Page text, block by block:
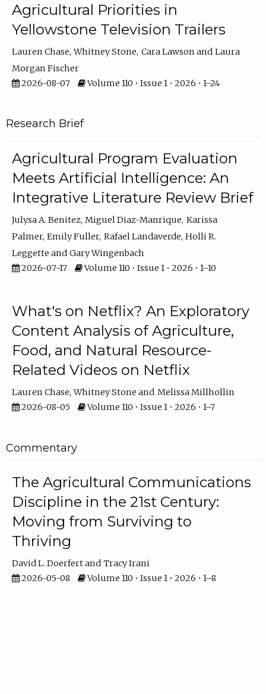
Agricultural Priorities in
Yellowstone Television Trailers
Lauren Chase Whitney Stone Cara Lawson
Laura
Morgan Fischer
2026-08-07
Volume 110 • Issue 1 • 2026 • 1–24
Research Brief
Agricultural Program Evaluation
Meets Artificial Intelligence: An
Integrative Literature Review Brief
Julysa A. Benitez Miguel Diaz-Manrique Karissa
Palmer Emily Fuller Rafael Landaverde Holli R.
Leggette
Gary Wingenbach
2026-07-17
Volume 110 • Issue 1 • 2026 • 1–10
What's on Netflix? An Exploratory
Content Analysis of Agriculture,
Food, and Natural Resource-
Related Videos on Netflix
Lauren Chase Whitney Stone
Melissa Millhollin
2026-08-05
Volume 110 • Issue 1 • 2026 • 1–7
Commentary
The Agricultural Communications
Discipline in the 21st Century:
Moving from Surviving to
Thriving
David L. Doerfert
Tracy Irani
2026-05-08
Volume 110 • Issue 1 • 2026 • 1–8